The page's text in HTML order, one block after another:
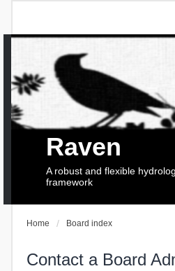
Raven
A robust and flexible
framework
Home Board index
Contact a Board